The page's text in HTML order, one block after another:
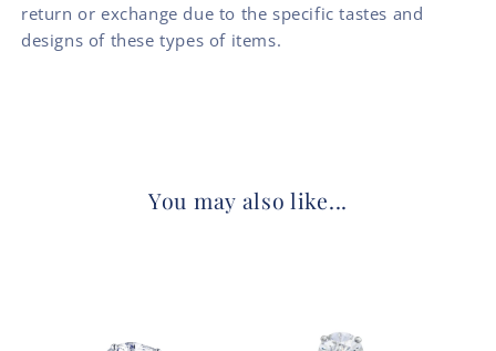
return or exchange due to the specific tastes and
designs of these types of items.
You may also like...